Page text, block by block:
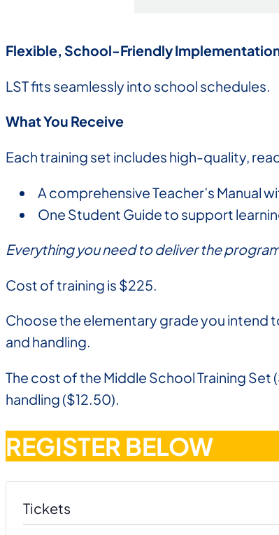
Flexible, School-Friendly
LST fits seamlessly into school schedules.
What You Receive
Each training set includes high-quality,
A comprehensive Teacher’s Manual
One Student Guide to support
Everything you need to deliver the
Cost of training is $225.
Choose the elementary grade you intend
and handling.
The cost of the Middle School Training Set
handling ($12.50).
REGISTER BELOW
Tickets